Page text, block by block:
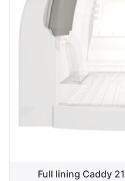
Full lining Caddy